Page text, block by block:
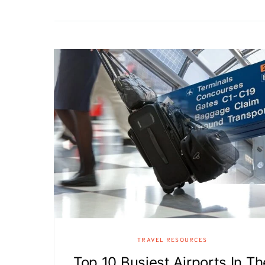
TRAVEL RESOURCES